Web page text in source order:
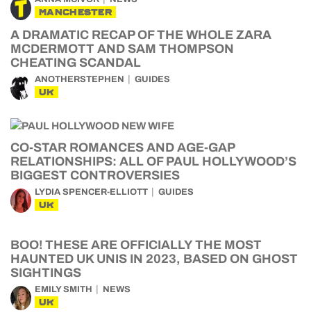
MANCHESTER
A DRAMATIC RECAP OF THE WHOLE ZARA
MCDERMOTT AND SAM THOMPSON
CHEATING SCANDAL
ANOTHERSTEPHEN GUIDES
UK
CO-STAR ROMANCES AND AGE-GAP
RELATIONSHIPS: ALL OF PAUL HOLLYWOOD’S
BIGGEST CONTROVERSIES
LYDIA SPENCER-ELLIOTT GUIDES
UK
BOO! THESE ARE OFFICIALLY THE MOST
HAUNTED UK UNIS IN 2023, BASED ON GHOST
SIGHTINGS
EMILY SMITH NEWS
UK